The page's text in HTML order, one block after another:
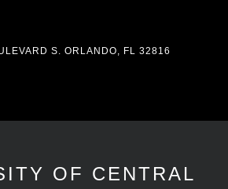
S. ORLANDO, FL 32816
OF CENTRAL